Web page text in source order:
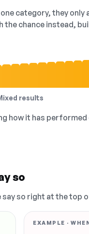
category, they
the chance instead,
results
how it has performed
so
so right at the top
EXAMPLE ·